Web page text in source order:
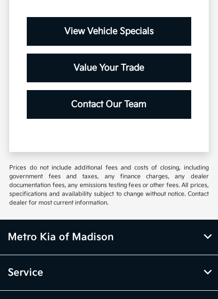
View Vehicle Specials
Value Your Trade
Contact Our Team
Prices do not include additional fees and costs of closing, including
government fees and taxes, any finance charges, any dealer
documentation fees, any emissions testing fees or other fees. All prices,
specifications and availability subject to change without notice. Contact
dealer for most current information.
Metro Kia of Madison
Service